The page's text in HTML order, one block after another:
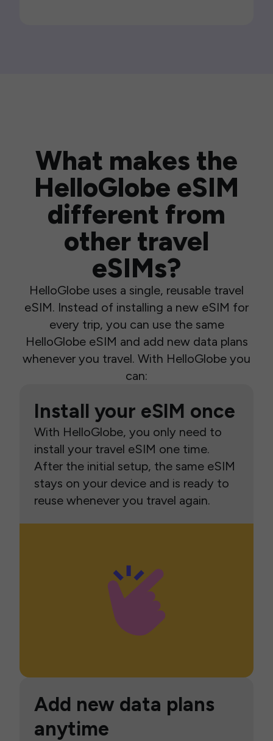
What makes the
HelloGlobe eSIM
different from
other travel
eSIMs?
HelloGlobe uses a single, reusable travel
eSIM. Instead of installing a new eSIM for
every trip, you can use the same
HelloGlobe eSIM and add new data plans
whenever you travel. With HelloGlobe you
can:
Install your eSIM once
With HelloGlobe, you only need to
install your travel eSIM one time.
After the initial setup, the same eSIM
stays on your device and is ready to
reuse whenever you travel again.
Add new data plans
anytime